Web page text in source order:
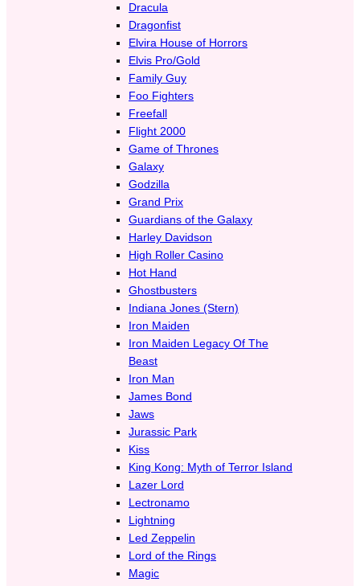
Dracula
Dragonfist
Elvira House of Horrors
Elvis Pro/Gold
Family Guy
Foo Fighters
Freefall
Flight 2000
Game of Thrones
Galaxy
Godzilla
Grand Prix
Guardians of the Galaxy
Harley Davidson
High Roller Casino
Hot Hand
Ghostbusters
Indiana Jones (Stern)
Iron Maiden
Iron Maiden Legacy Of The
Beast
Iron Man
James Bond
Jaws
Jurassic Park
Kiss
King Kong: Myth of Terror Island
Lazer Lord
Lectronamo
Lightning
Led Zeppelin
Lord of the Rings
Magic